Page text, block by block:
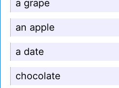
a grape
an apple
a date
chocolate